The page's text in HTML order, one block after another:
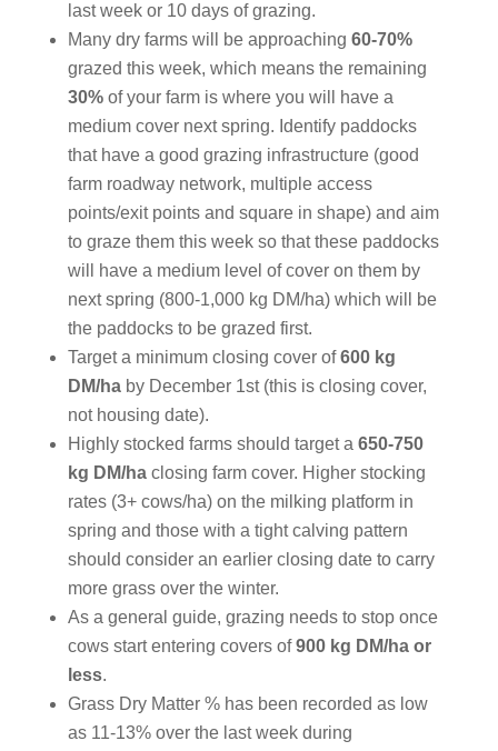
last week or 10 days of grazing.
Many dry farms will be approaching 60-70%
grazed this week, which means the remaining
30%of your farm is where you will have a
medium cover next spring. Identify paddocks
that have a good grazing infrastructure (good
farm roadway network, multiple access
points/exit points and square in shape) and aim
to graze them this week so that these paddocks
will have a medium level of cover on them by
next spring (800-1,000 kg DM/ha) which will be
the paddocks to be grazed first.
Target a minimum closing cover of600 kg
DM/haby December 1st (this is closing cover,
not housing date).
Highly stocked farms should target a 650-750
kg DM/haclosing farm cover. Higher stocking
rates (3+ cows/ha) on the milking platform in
spring and those with a tight calving pattern
should consider an earlier closing date to carry
more grass over the winter.
As a general guide, grazing needs to stop once
cows start entering covers of900 kg DM/ha or
less.
Grass Dry Matter % has been recorded as low
as 11-13% over the last week during